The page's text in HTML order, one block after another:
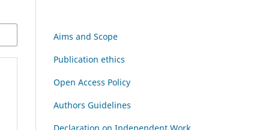
Aims and Scope
Publication ethics
Open Access Policy
Authors Guidelines